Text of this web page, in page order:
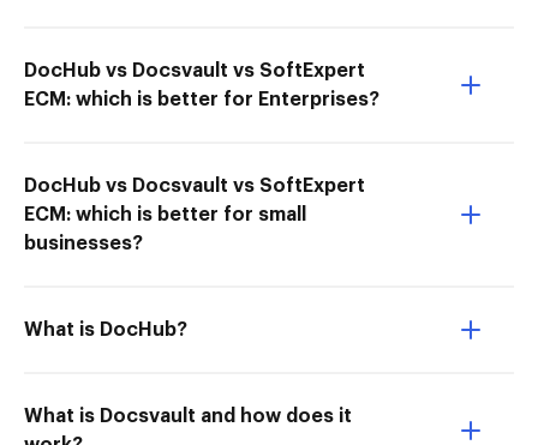
DocHub vs Docsvault vs SoftExpert
ECM: which is better for Enterprises?
DocHub vs Docsvault vs SoftExpert
ECM: which is better for small
businesses?
What is DocHub?
What is Docsvault and how does it